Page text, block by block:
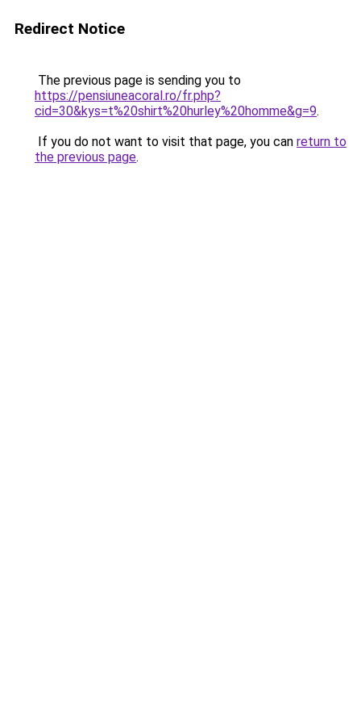
Redirect Notice
The previous page is sending you to
https://pensiuneacoral.ro/fr.php?
cid=30&kys=t%20shirt%20hurley%20homme&g=9.
If you do not want to visit that page, you can return to
the previous page.